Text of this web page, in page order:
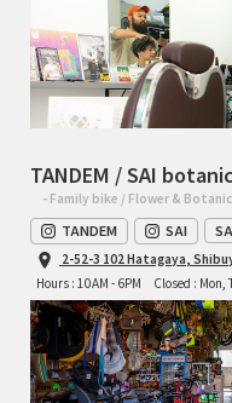
TANDEM / SAI
- Family bike / Flower &
TANDEM SAI
2-52-3 102 Hatagaya,
Hours : 10AM - 6PM
Closed : Mon,